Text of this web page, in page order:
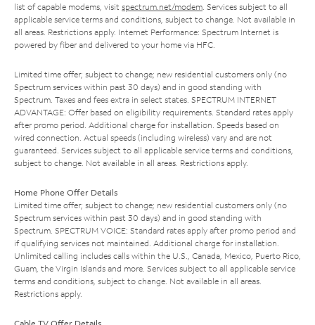
list of capable modems, visit spectrum.net/modem . Services subject to all
applicable service terms and conditions, subject to change. Not available in
all areas. Restrictions apply. Internet Performance: Spectrum Internet is
powered by fiber and delivered to your home via HFC.
Limited time offer; subject to change; new residential customers only (no
Spectrum services within past 30 days) and in good standing with
Spectrum. Taxes and fees extra in select states. SPECTRUM INTERNET
ADVANTAGE: Offer based on eligibility requirements. Standard rates apply
after promo period. Additional charge for installation. Speeds based on
wired connection. Actual speeds (including wireless) vary and are not
guaranteed. Services subject to all applicable service terms and conditions,
subject to change. Not available in all areas. Restrictions apply.
Home Phone Offer Details
Limited time offer; subject to change; new residential customers only (no
Spectrum services within past 30 days) and in good standing with
Spectrum. SPECTRUM VOICE: Standard rates apply after promo period and
if qualifying services not maintained. Additional charge for installation.
Unlimited calling includes calls within the U.S., Canada, Mexico, Puerto Rico,
Guam, the Virgin Islands and more. Services subject to all applicable service
terms and conditions, subject to change. Not available in all areas.
Restrictions apply.